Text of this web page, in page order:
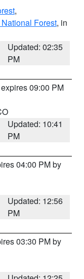
,
Forest, in
Updated: 02:35
PM
09:00 PM
Updated: 10:41
PM
04:00 PM by
Updated: 12:56
PM
03:30 PM by